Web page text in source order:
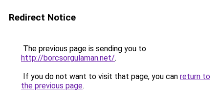
Redirect Notice
The previous page is sending you to
http://borcsorgulaman.net/.
If you do not want to visit that page, you can return to
the previous page.